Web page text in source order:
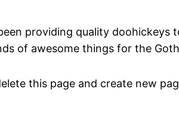
providing quality doohickeys
of awesome things for the
this page and create new